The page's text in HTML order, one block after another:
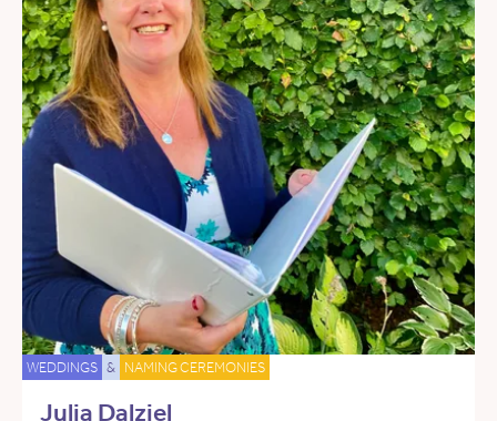
WEDDINGS & NAMING CEREMONIES
Julia Dalziel